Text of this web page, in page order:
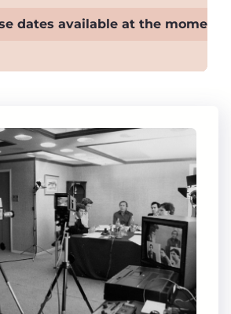
dates available at the moment.